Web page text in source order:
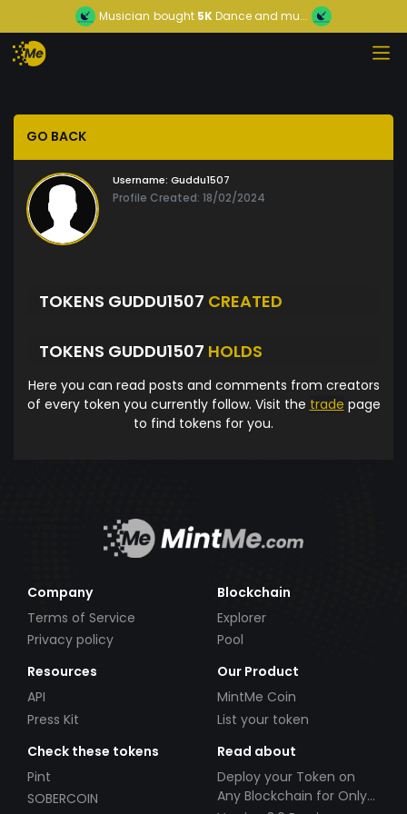
Musician bought 5KDance and mu...
GO BACK
Username: Guddu1507
Profile Created: 18/02/2024
TOKENS GUDDU1507 CREATED
TOKENS GUDDU1507 HOLDS
Here you can read posts and comments from creators
of every token you currently follow. Visit the trade page
to find tokens for you.
Company
Terms of Service
Privacy policy
Blockchain
Explorer
Pool
Resources
API
Press Kit
Our Product
MintMe Coin
List your token
Check these tokens
Pint
SOBERCOIN
Read about
Deploy your Token on
Any Blockchain for Only